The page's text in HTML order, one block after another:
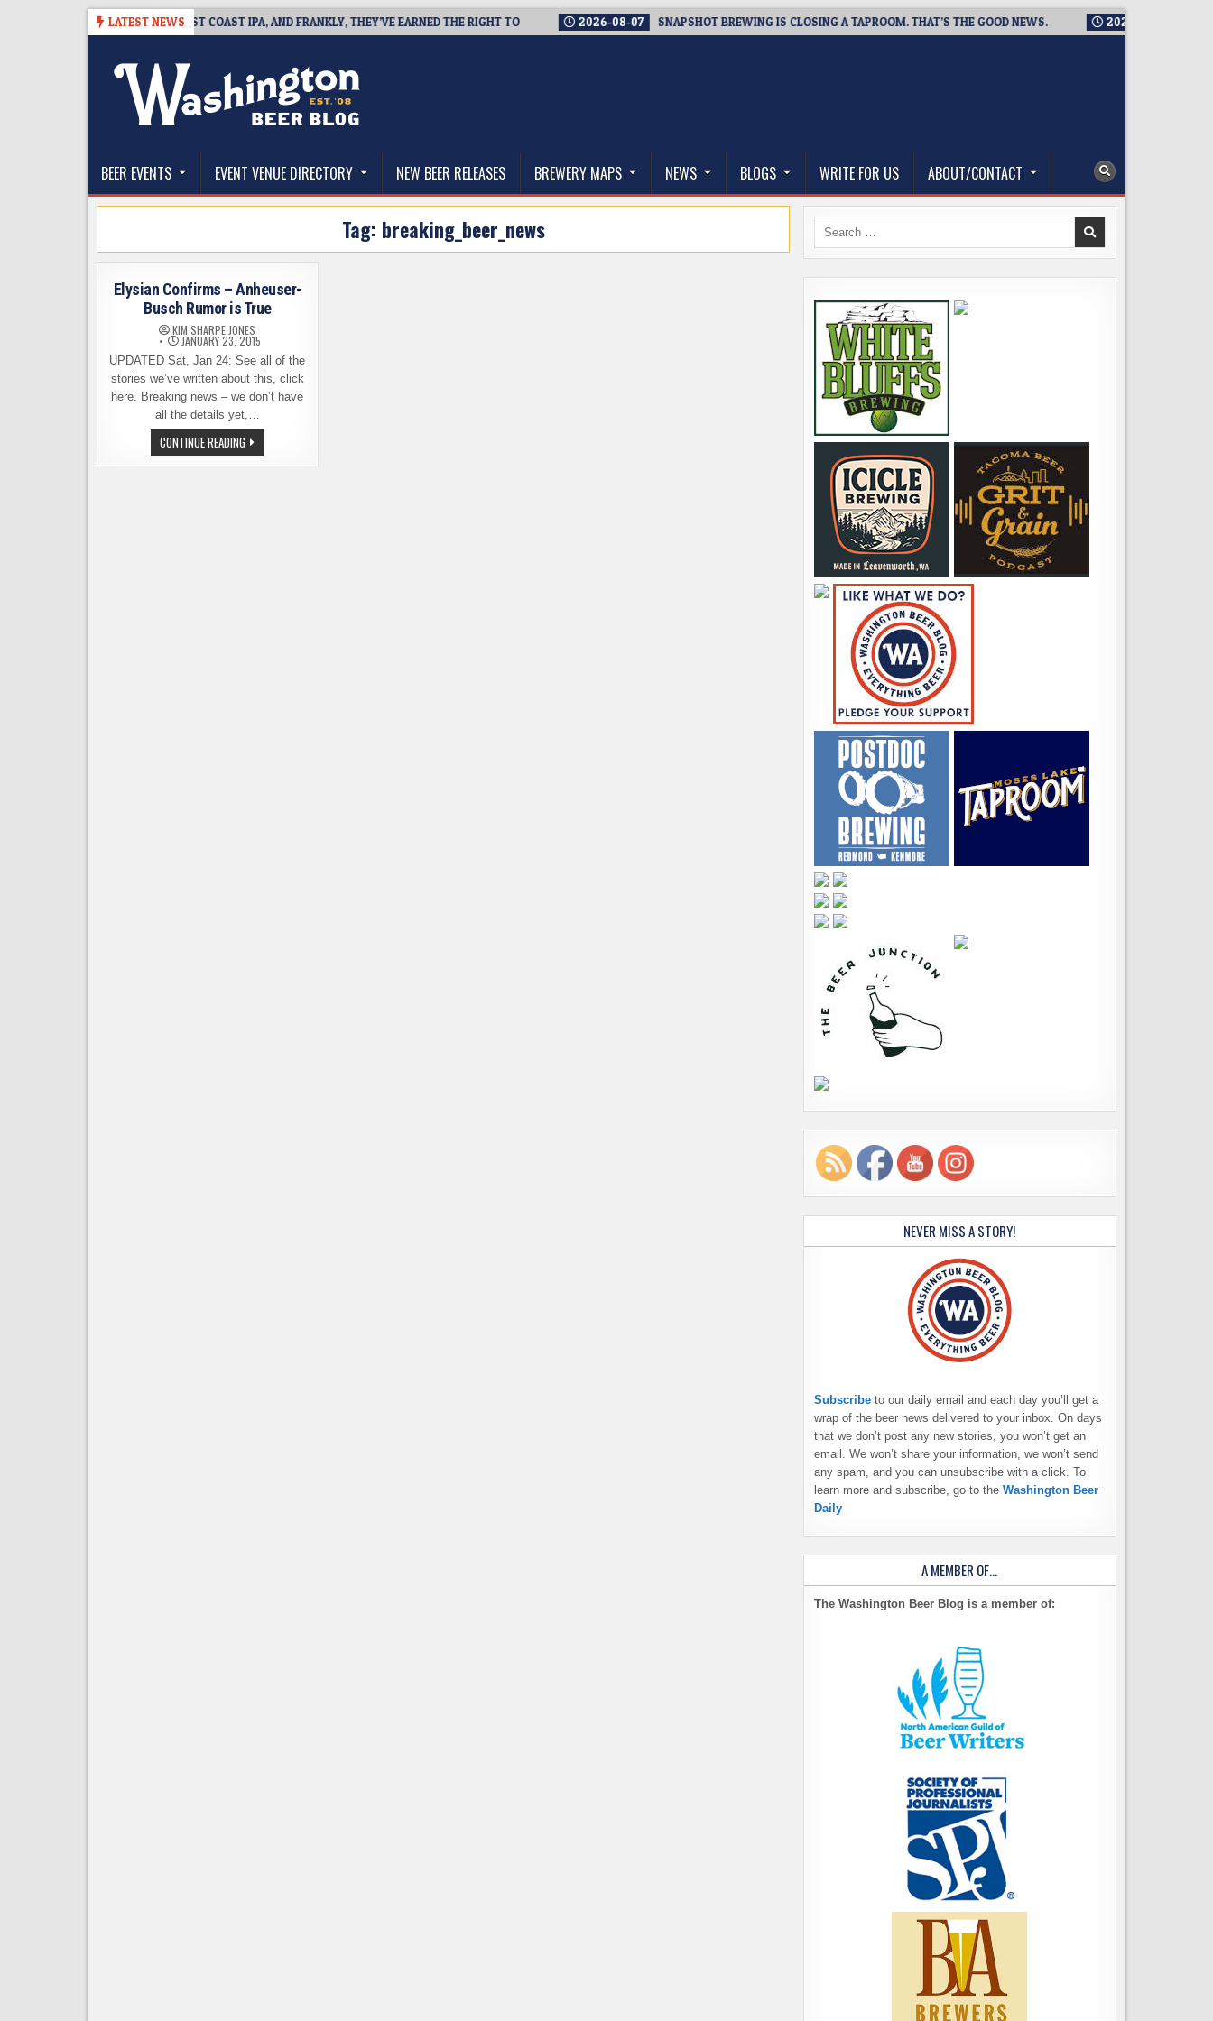
LATEST NEWS
BREAKSIDE DEFINES WEST COAST IPA, AND FRANKLY, THEY’VE EARNED THE RIGHT TO 2026-08-07 SNAPSHOT BREWING IS CLOSING A TAPROOM. THAT’S THE GOOD NEWS. 2026-08-06
The Washington Beer Blog
BEER EVENTS EVENT VENUE DIRECTORY NEW BEER RELEASES BREWERY MAPS NEWS BLOGS WRITE FOR US ABOUT/CONTACT
Tag: breaking_beer_news
Elysian Confirms – Anheuser-
Busch Rumor is True
KIM SHARPE JONES
JANUARY 23, 2015
UPDATED Sat, Jan 24: See all of the
stories we’ve written about this, click
here. Breaking news – we don’t have
all the details yet,…
CONTINUE READING ELYSIAN
CONFIRMS
–
Search
NEVER MISS A STORY!
Subscribe to our daily email and each day you’ll get a
wrap of the beer news delivered to your inbox. On days
that we don’t post any new stories, you won’t get an
email. We won’t share your information, we won’t send
any spam, and you can unsubscribe with a click. To
learn more and subscribe, go to the Washington Beer
Daily
A MEMBER OF…
The Washington Beer Blog is a member of: